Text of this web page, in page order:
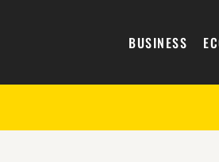
BUSINESS